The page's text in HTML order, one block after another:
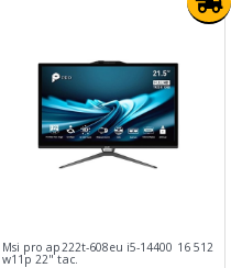
Msi pro ap222t-608eu i5-14400 16 512
w11p 22" tac.